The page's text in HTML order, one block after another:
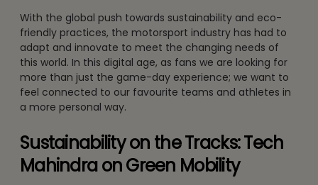
With the global push towards sustainability and eco-
friendly practices, the motorsport industry has had to
adapt and innovate to meet the changing needs of
this world. In this digital age, as fans we are looking for
more than just the game-day experience; we want to
feel connected to our favourite teams and athletes in
a more personal way.
Sustainability on the Tracks: Tech
Mahindra on Green Mobility